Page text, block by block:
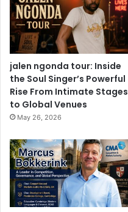
jalen ngonda tour: Inside
the Soul Singer’s Powerful
Rise From Intimate Stages
to Global Venues
May 26, 2026